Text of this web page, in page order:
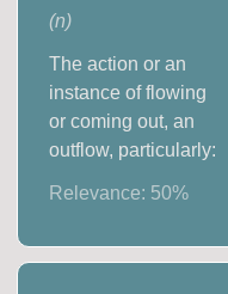
(n)
The action or an
instance of flowing
or coming out, an
outflow, particularly:
Relevance: 50%